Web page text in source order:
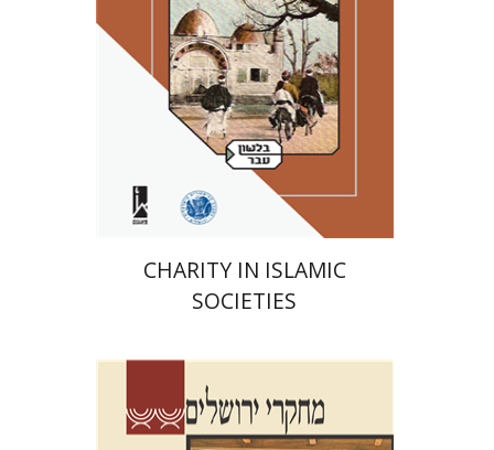
Print book discount
$46 $41
CHARITY IN ISLAMIC
SOCIETIES